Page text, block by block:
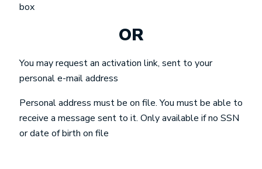
box
OR
You may request an activation link, sent to your
personal e-mail address
Personal address must be on file. You must be able to
receive a message sent to it. Only available if no SSN
or date of birth on file